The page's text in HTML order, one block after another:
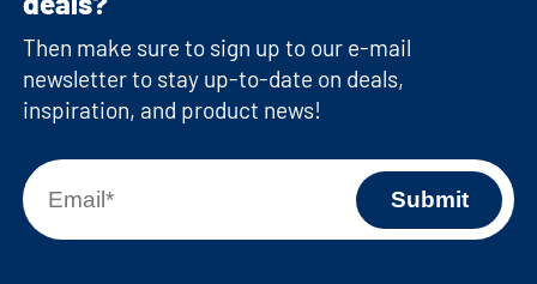
Then make sure to sign up to our e-mail
newsletter to stay up-to-date on deals,
inspiration, and product news!